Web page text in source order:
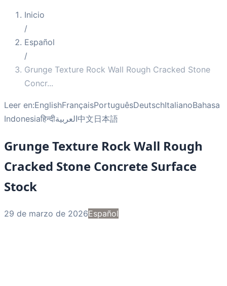
Inicio
/
Español
/
Grunge Texture Rock Wall Rough Cracked Stone
Concr...
Leer en:EnglishFrançaisPortuguêsDeutschItalianoBahasa
Indonesiaहिन्दीالعربية中文日本語
Grunge Texture Rock Wall Rough
Cracked Stone Concrete Surface
Stock
29 de marzo de 2026Español